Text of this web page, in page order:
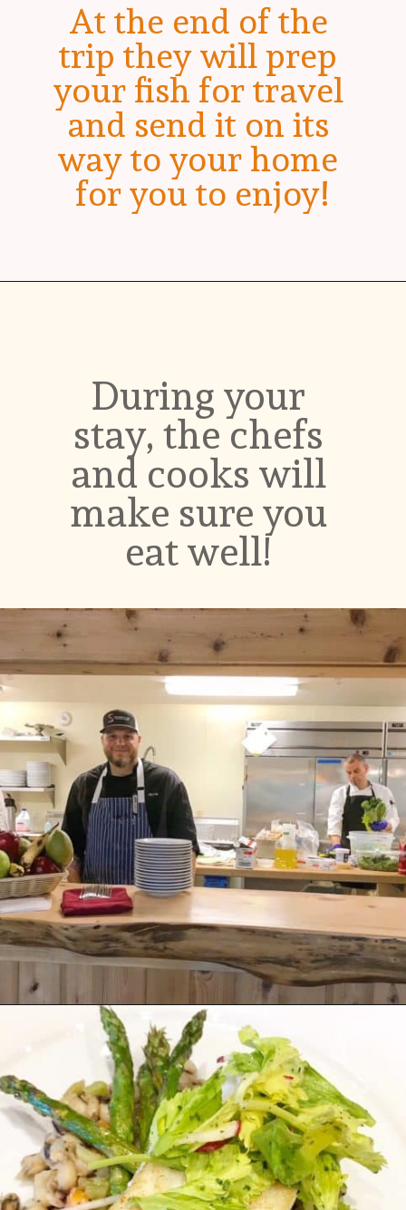
At the end of the
trip they will prep
your fish for travel
and send it on its
way to your home
for you to enjoy!
During your
stay, the chefs
and cooks will
make sure you
eat well!